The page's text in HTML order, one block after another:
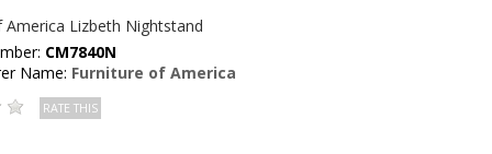
America Lizbeth Nightstand
CM7840N
Name: Furniture of America
RATE THIS